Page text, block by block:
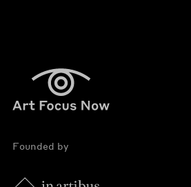
Founded by